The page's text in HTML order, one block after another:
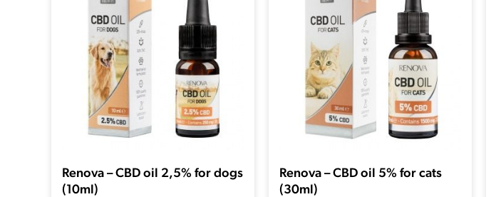
Renova – CBD oil 2,5% for dogs
(10ml)
Renova – CBD oil 5% for cats
(30ml)